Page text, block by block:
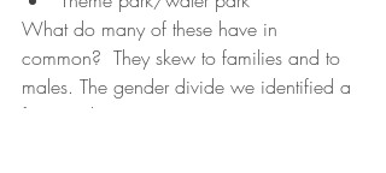
What do many of these have in
common?  They skew to families and to
males. The gender divide we identified a
few weeks ago continues.